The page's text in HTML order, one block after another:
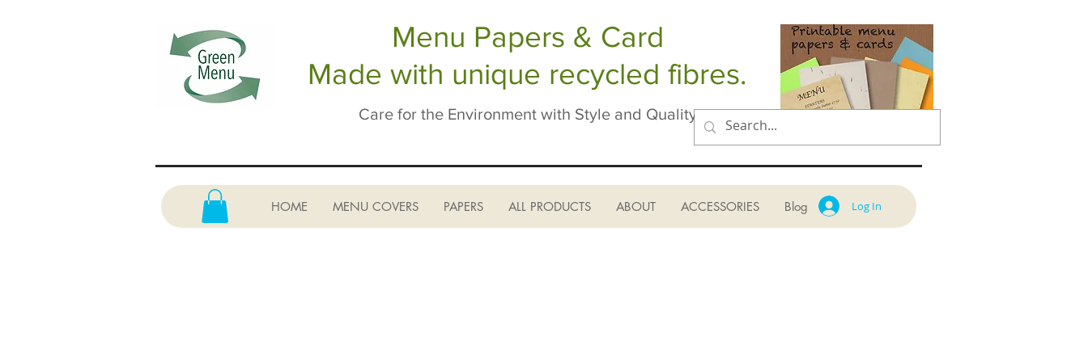
Menu Papers & Card
Made with unique recycled fibres.
Care for the Environment with Style and Quality
HOME MENU COVERS PAPERS ALL PRODUCTS ABOUT ACCESSORIES Blog Log In